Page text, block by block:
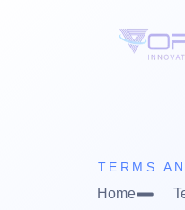
TERMS
Home